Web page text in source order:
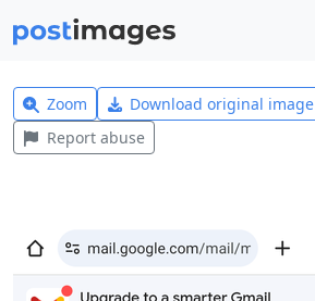
Zoom Download original image
Report abuse